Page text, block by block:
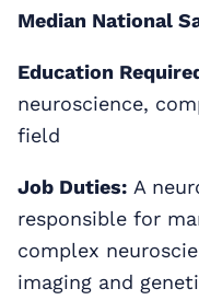
Median National
Education
neuroscience,
field
Job Duties: A
responsible for
complex
imaging and